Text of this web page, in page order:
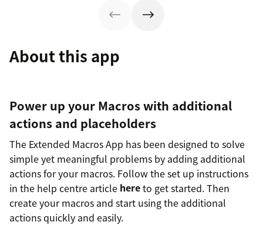
About this app
Power up your Macros with additional
actions and placeholders
The Extended Macros App has been designed to solve
simple yet meaningful problems by adding additional
actions for your macros. Follow the set up instructions
in the help centre article hereto get started. Then
create your macros and start using the additional
actions quickly and easily.